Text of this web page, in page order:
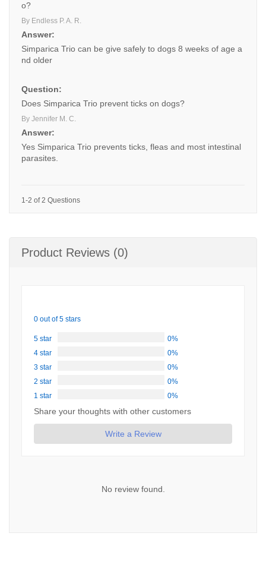
o?
By Endless P. A. R.
Answer:
Simparica Trio can be give safely to dogs 8 weeks of age a
nd older
Question:
Does Simparica Trio prevent ticks on dogs?
By Jennifer M. C.
Answer:
Yes Simparica Trio prevents ticks, fleas and most intestinal
parasites.
1-2 of 2 Questions
Product Reviews (0)
0 out of 5 stars
5 star
0%
4 star
0%
3 star
0%
2 star
0%
1 star
0%
Share your thoughts with other customers
Write a Review
No review found.